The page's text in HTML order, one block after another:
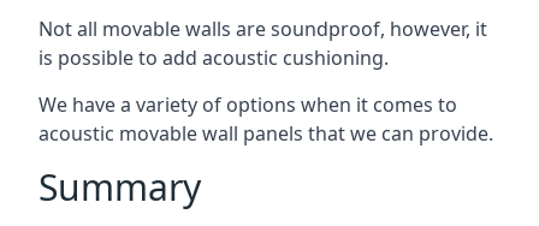
Not all movable walls are soundproof, however, it
is possible to add acoustic cushioning.
We have a variety of options when it comes to
acoustic movable wall panels that we can provide.
Summary